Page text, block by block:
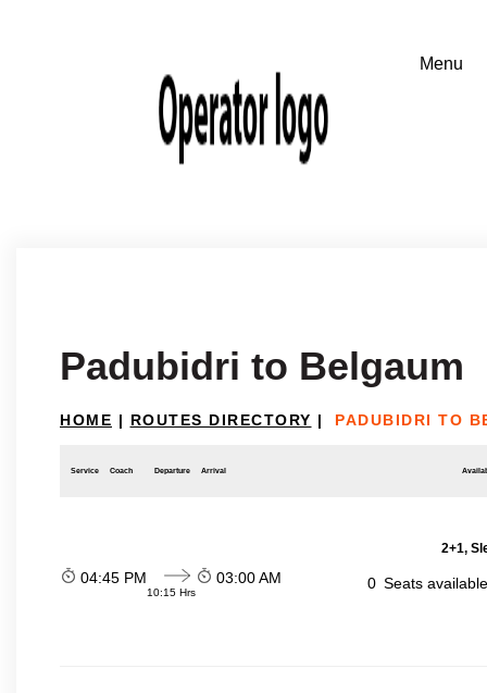
Padubidri to Belgaum
HOME | ROUTES DIRECTORY | PADUBIDRI TO
Service Coach Departure Arrival
2+1,
04:45 PM
10:15 Hrs
03:00 AM 0 Seats